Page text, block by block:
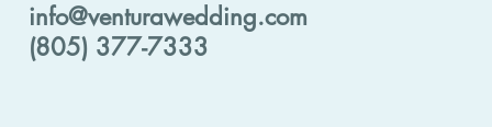
info@venturawedding.com
(805) 377-7333